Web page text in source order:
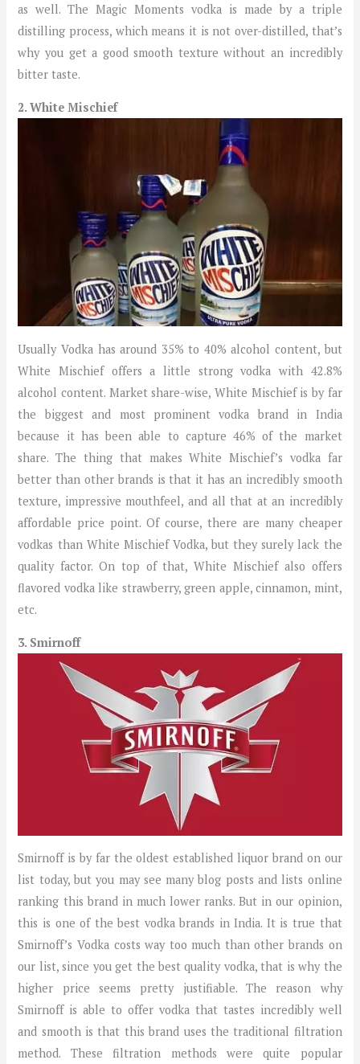
as well. The Magic Moments vodka is made by a triple
distilling process, which means it is not over-distilled, that’s
why you get a good smooth texture without an incredibly
bitter taste.
2. White Mischief
Usually Vodka has around 35% to 40% alcohol content, but
White Mischief offers a little strong vodka with 42.8%
alcohol content. Market share-wise, White Mischief is by far
the biggest and most prominent vodka brand in India
because it has been able to capture 46% of the market
share. The thing that makes White Mischief’s vodka far
better than other brands is that it has an incredibly smooth
texture, impressive mouthfeel, and all that at an incredibly
affordable price point. Of course, there are many cheaper
vodkas than White Mischief Vodka, but they surely lack the
quality factor. On top of that, White Mischief also offers
flavored vodka like strawberry, green apple, cinnamon, mint,
etc.
3. Smirnoff
Smirnoff is by far the oldest established liquor brand on our
list today, but you may see many blog posts and lists online
ranking this brand in much lower ranks. But in our opinion,
this is one of the best vodka brands in India. It is true that
Smirnoff’s Vodka costs way too much than other brands on
our list, since you get the best quality vodka, that is why the
higher price seems pretty justifiable. The reason why
Smirnoff is able to offer vodka that tastes incredibly well
and smooth is that this brand uses the traditional filtration
method. These filtration methods were quite popular